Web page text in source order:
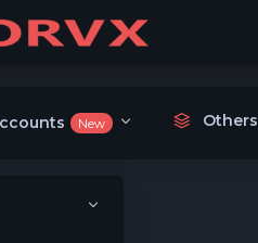
New Others